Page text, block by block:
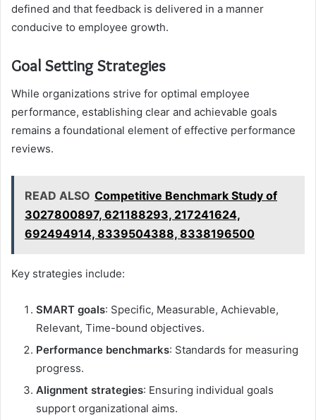
defined and that feedback is delivered in a manner
conducive to employee growth.
Goal Setting Strategies
While organizations strive for optimal employee
performance, establishing clear and achievable goals
remains a foundational element of effective performance
reviews.
READ ALSO Competitive Benchmark Study of
3027800897, 621188293, 217241624,
692494914, 8339504388, 8338196500
Key strategies include:
SMART goals: Specific, Measurable, Achievable,
Relevant, Time-bound objectives.
Performance benchmarks: Standards for measuring
progress.
Alignment strategies: Ensuring individual goals
support organizational aims.